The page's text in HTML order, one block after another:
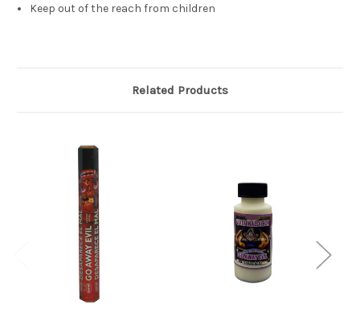
Keep out of the reach from children
Related Products